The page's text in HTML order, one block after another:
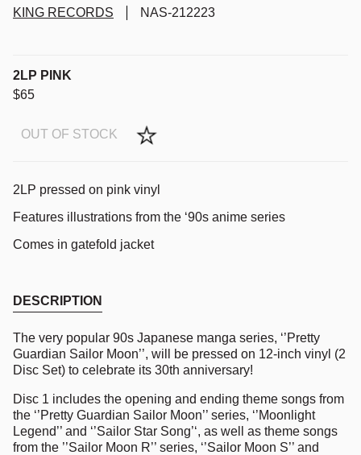
KING RECORDS NAS-212223
2LP PINK
$65
OUT OF STOCK
2LP pressed on pink vinyl
Features illustrations from the ‘90s anime series
Comes in gatefold jacket
DESCRIPTION
The very popular 90s Japanese manga series, ‘’Pretty
Guardian Sailor Moon’’, will be pressed on 12-inch vinyl (2
Disc Set) to celebrate its 30th anniversary!
Disc 1 includes the opening and ending theme songs from
the ‘’Pretty Guardian Sailor Moon’’ series, ‘’Moonlight
Legend’’ and ‘’Sailor Star Song’‘, as well as theme songs
from the ’’Sailor Moon R’’ series, ‘’Sailor Moon S’’ and